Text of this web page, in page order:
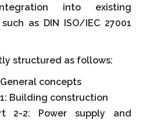
into existing
as DIN ISO/IEC 27001
structured as follows:
General concepts
1: Building construction
2-2: Power supply and